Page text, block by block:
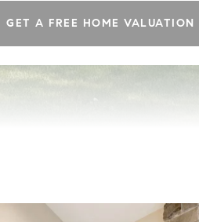
GET A FREE HOME VALUATION